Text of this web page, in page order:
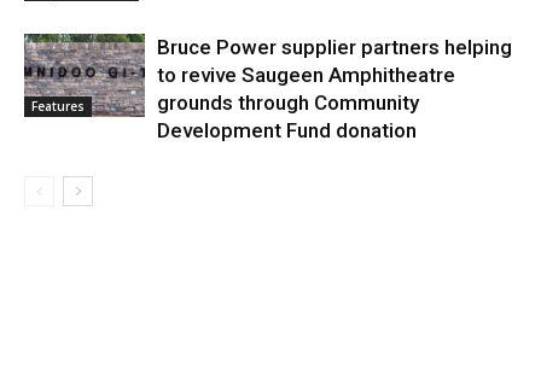
Features
Bruce Power supplier partners helping
to revive Saugeen Amphitheatre
grounds through Community
Development Fund donation